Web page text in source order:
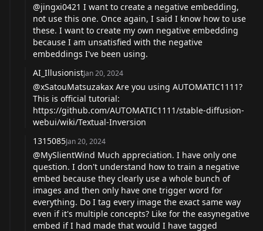
@jingxi0421 I want to create a negative embedding,
not use this one. Once again, I said I know how to use
these. I want to create my own negative embedding
because I am unsatisfied with the negative
embeddings I've been using.
AI_IllusionistJan 20, 2024
@xSatouMatsuzakax Are you using AUTOMATIC1111?
This is official tutorial:
https://github.com/AUTOMATIC1111/stable-diffusion-
webui/wiki/Textual-Inversion
1315085Jan 20, 2024
@MySlientWind Much appreciation. I have only one
question. I don't understand how to train a negative
embed because they clearly use a whole bunch of
images and then only have one trigger word for
everything. Do I tag every image the exact same way
even if it's multiple concepts? Like for the easynegative
embed if I had made that would I have tagged